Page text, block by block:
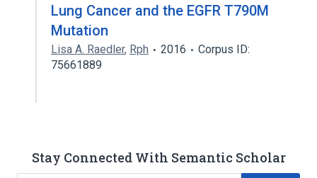
Lung Cancer and the EGFR T790M
Mutation
Lisa A. Raedler, Rph 2016
Corpus ID:
75661889
Stay Connected With Semantic Scholar